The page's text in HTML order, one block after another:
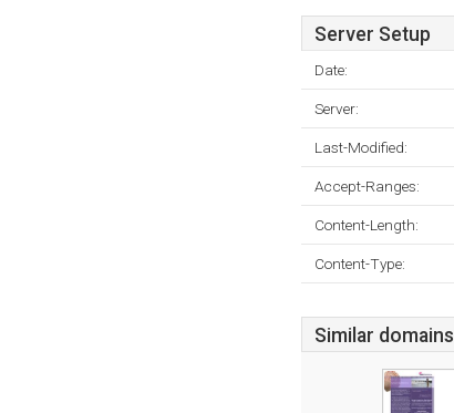
Server Setup
Date:
Server:
Last-Modified:
Accept-Ranges:
Content-Length:
Content-Type:
Similar domains